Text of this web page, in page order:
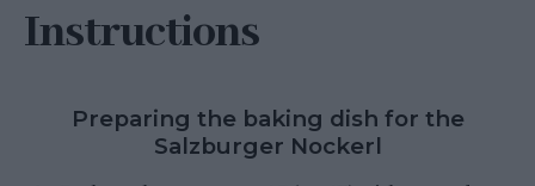
Instructions
Preparing the baking dish for the
Salzburger Nockerl